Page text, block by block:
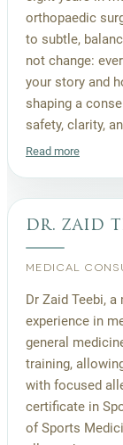
orthopaedic
to subtle,
not change:
your story and
shaping a
safety, clarity,
Read more
dr. zaid
MEDICAL
Dr Zaid Teebi,
experience in
general
training,
with focused
certificate in
of Sports